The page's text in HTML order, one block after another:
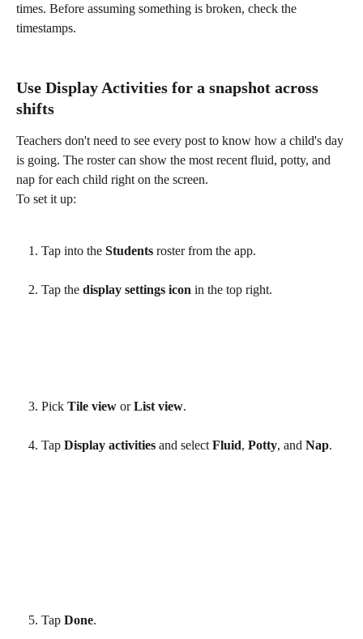
times. Before assuming something is broken, check the
timestamps.
Use Display Activities for a snapshot across
shifts
Teachers don't need to see every post to know how a child's day
is going. The roster can show the most recent fluid, potty, and
nap for each child right on the screen.
To set it up:
Tap into the Students roster from the app.
Tap the display settings icon in the top right.
Pick Tile view or List view.
Tap Display activities and select Fluid, Potty, and Nap.
Tap Done.